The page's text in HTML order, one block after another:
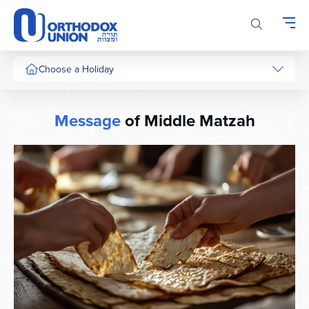
Please
note:
This
website
includesChoose a Holiday
Messageof Middle Matzah